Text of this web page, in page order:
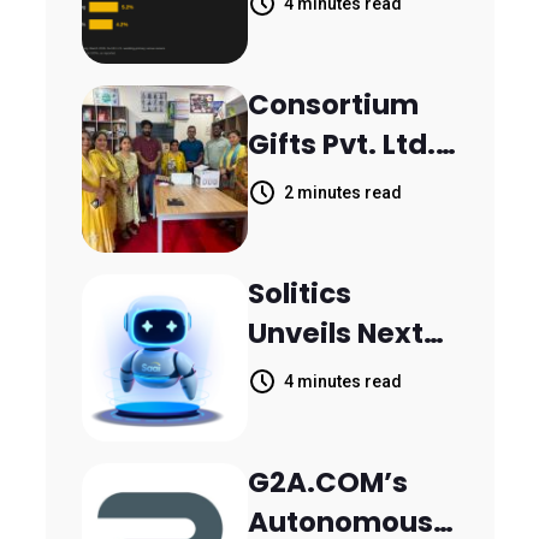
Across
Communicati
on Channels,
Data Shows
Consortium
Gifts Pvt. Ltd.
Donates
School
Parthala
Khanjarpur
2 minutes read
Solitics
Unveils Next-
Generation
Customer
4 minutes read
G2A.COM’s
Autonomous